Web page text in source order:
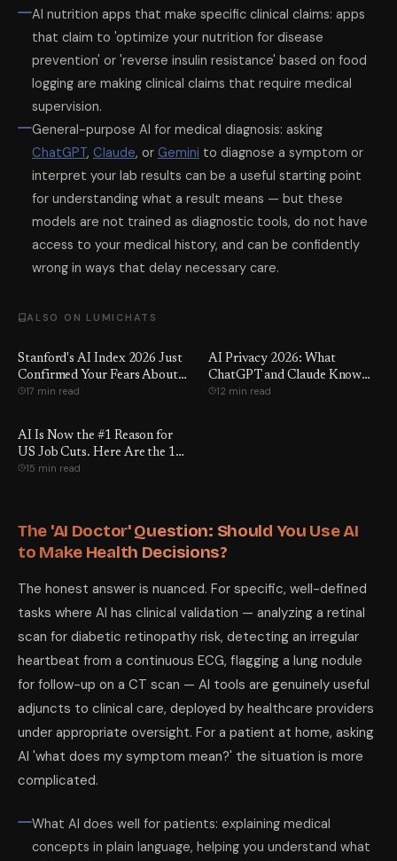
AI nutrition apps that make specific clinical claims: apps
that claim to 'optimize your nutrition for disease
prevention' or 'reverse insulin resistance' based on food
logging are making clinical claims that require medical
supervision.
General-purpose AI for medical diagnosis: asking
ChatGPT, Claude, or Gemini to diagnose a symptom or
interpret your lab results can be a useful starting point
for understanding what a result means — but these
models are not trained as diagnostic tools, do not have
access to your medical history, and can be confidently
wrong in ways that delay necessary care.
ALSO ON LUMICHATS
Stanford's AI Index 2026 Just
Confirmed Your Fears About
Entry-Level Jobs. Here Are
— and the 6 Things You Can
Actually Do About It.
17 min read
AI Privacy 2026: What
ChatGPT and Claude Know
About You
12 min read
AI Is Now the #1 Reason for
US Job Cuts. Here Are the 12
Jobs That Are Actually Safe.
15 min read
The 'AI Doctor' Question: Should You Use AI
to Make Health Decisions?
The honest answer is nuanced. For specific, well-defined
tasks where AI has clinical validation — analyzing a retinal
scan for diabetic retinopathy risk, detecting an irregular
heartbeat from a continuous ECG, flagging a lung nodule
for follow-up on a CT scan — AI tools are genuinely useful
adjuncts to clinical care, deployed by healthcare providers
under appropriate oversight. For a patient at home, asking
AI 'what does my symptom mean?' the situation is more
complicated.
What AI does well for patients: explaining medical
concepts in plain language, helping you understand what